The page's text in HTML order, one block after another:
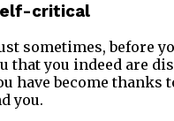
critical
sometimes, before
that you indeed are
have become thanks
you.